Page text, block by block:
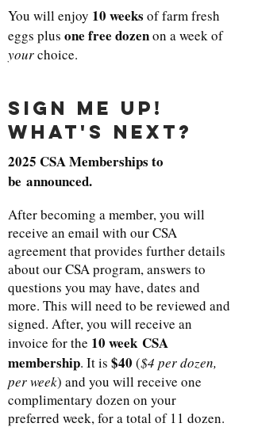
You will enjoy 10 weeks of farm fresh
eggs plus one free dozenon a week of
yourchoice.
sign me up!
what's next?
2025 CSA Memberships to
be announced.
After becoming a member, you will
receive an email with our CSA
agreement that provides further details
about our CSA program, answers to
questions you may have, dates and
more. This will need to be reviewed and
signed. After, you will receive an
invoice for the 10 week CSA
membership. It is $40 ($4 per dozen,
per week) and you will receive one
complimentary dozen on your
preferred week, for a total of 11 dozen.